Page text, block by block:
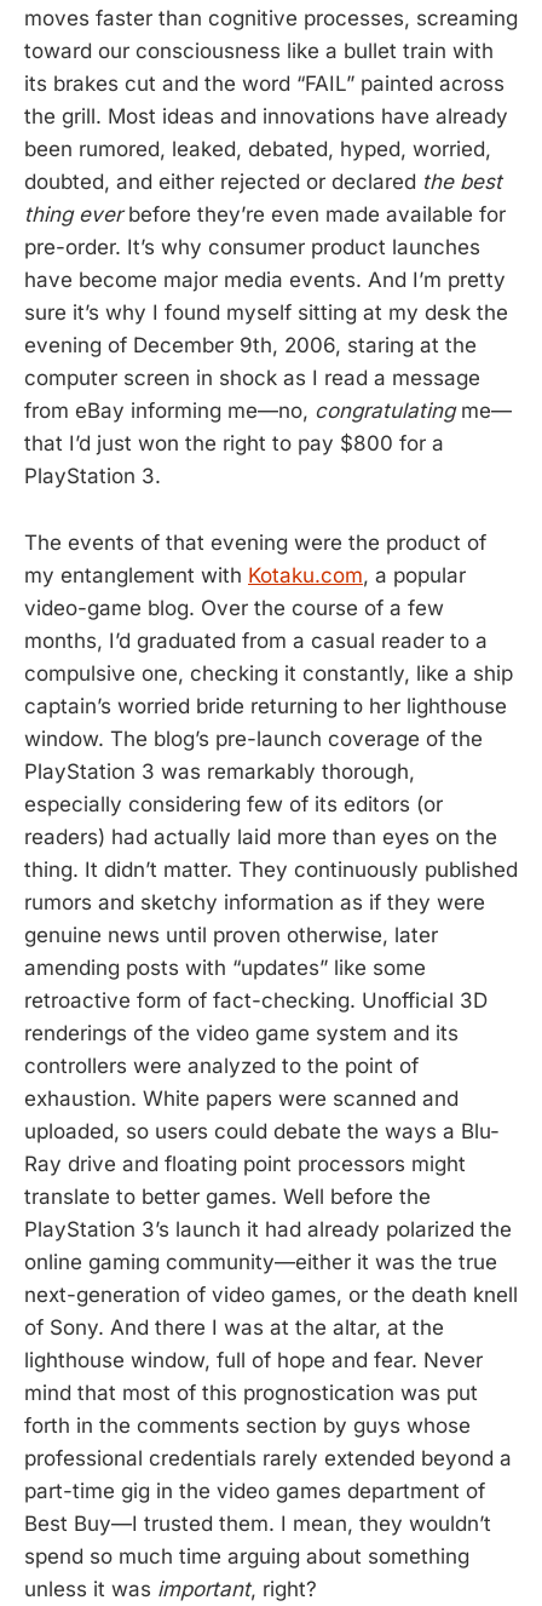
moves faster than cognitive processes, screaming
toward our consciousness like a bullet train with
its brakes cut and the word “FAIL” painted across
the grill. Most ideas and innovations have already
been rumored, leaked, debated, hyped, worried,
doubted, and either rejected or declared the best
thing everbefore they’re even made available for
pre-order. It’s why consumer product launches
have become major media events. And I’m pretty
sure it’s why I found myself sitting at my desk the
evening of December 9th, 2006, staring at the
computer screen in shock as I read a message
from eBay informing me—no, congratulatingme—
that I’d just won the right to pay $800 for a
PlayStation 3.
The events of that evening were the product of
my entanglement with Kotaku.com, a popular
video-game blog. Over the course of a few
months, I’d graduated from a casual reader to a
compulsive one, checking it constantly, like a ship
captain’s worried bride returning to her lighthouse
window. The blog’s pre-launch coverage of the
PlayStation 3 was remarkably thorough,
especially considering few of its editors (or
readers) had actually laid more than eyes on the
thing. It didn’t matter. They continuously published
rumors and sketchy information as if they were
genuine news until proven otherwise, later
amending posts with “updates” like some
retroactive form of fact-checking. Unofficial 3D
renderings of the video game system and its
controllers were analyzed to the point of
exhaustion. White papers were scanned and
uploaded, so users could debate the ways a Blu-
Ray drive and floating point processors might
translate to better games. Well before the
PlayStation 3’s launch it had already polarized the
online gaming community—either it was the true
next-generation of video games, or the death knell
of Sony. And there I was at the altar, at the
lighthouse window, full of hope and fear. Never
mind that most of this prognostication was put
forth in the comments section by guys whose
professional credentials rarely extended beyond a
part-time gig in the video games department of
Best Buy—I trusted them. I mean, they wouldn’t
spend so much time arguing about something
unless it was important, right?